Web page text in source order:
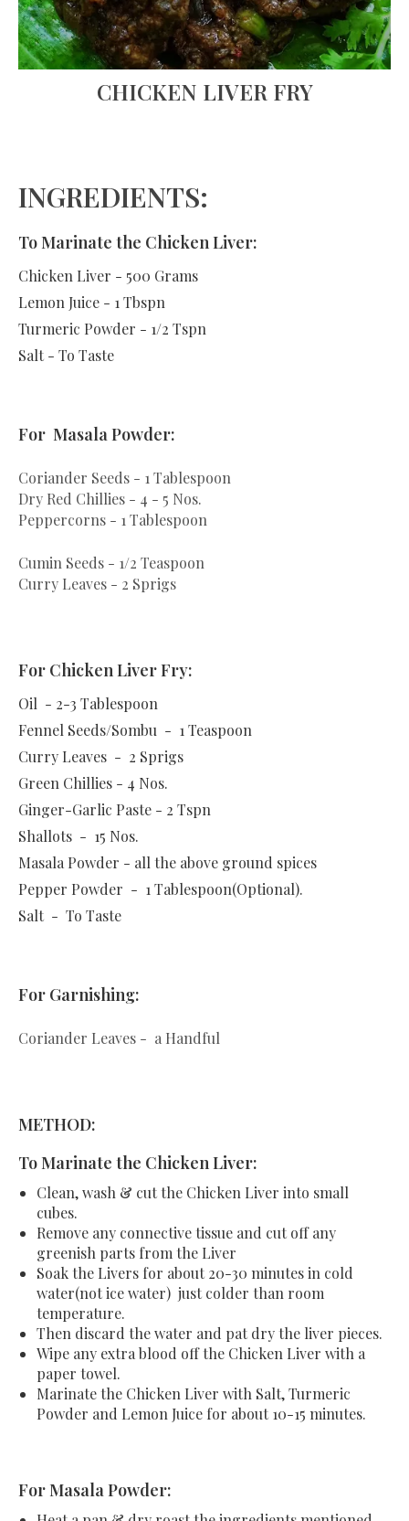
CHICKEN LIVER FRY
INGREDIENTS:
To Marinate the Chicken Liver:
Chicken Liver - 500 Grams
Lemon Juice - 1 Tbspn
Turmeric Powder - 1/2 Tspn
Salt - To Taste
For Masala Powder:
Coriander Seeds - 1 Tablespoon
Dry Red Chillies - 4 - 5 Nos.
Peppercorns - 1 Tablespoon
Cumin Seeds - 1/2 Teaspoon
Curry Leaves - 2 Sprigs
For Chicken Liver Fry:
Oil - 2-3 Tablespoon
Fennel Seeds/Sombu - 1 Teaspoon
Curry Leaves - 2 Sprigs
Green Chillies - 4 Nos.
Ginger-Garlic Paste - 2 Tspn
Shallots - 15 Nos.
Masala Powder - all the above ground spices
Pepper Powder - 1 Tablespoon(Optional).
Salt - To Taste
For Garnishing:
Coriander Leaves - a Handful
METHOD:
To Marinate the Chicken Liver:
Clean, wash & cut the Chicken Liver into small
cubes.
Remove any connective tissue and cut off any
greenish parts from the Liver
Soak the Livers for about 20-30 minutesin cold
water(not ice water) just colder than room
temperature.
Then discard the water and pat dry the liver pieces.
Wipe any extra blood off the Chicken Liver with a
paper towel.
Marinate the Chicken Liver with Salt, Turmeric
Powder and Lemon Juice for about 10-15 minutes.
For Masala Powder: